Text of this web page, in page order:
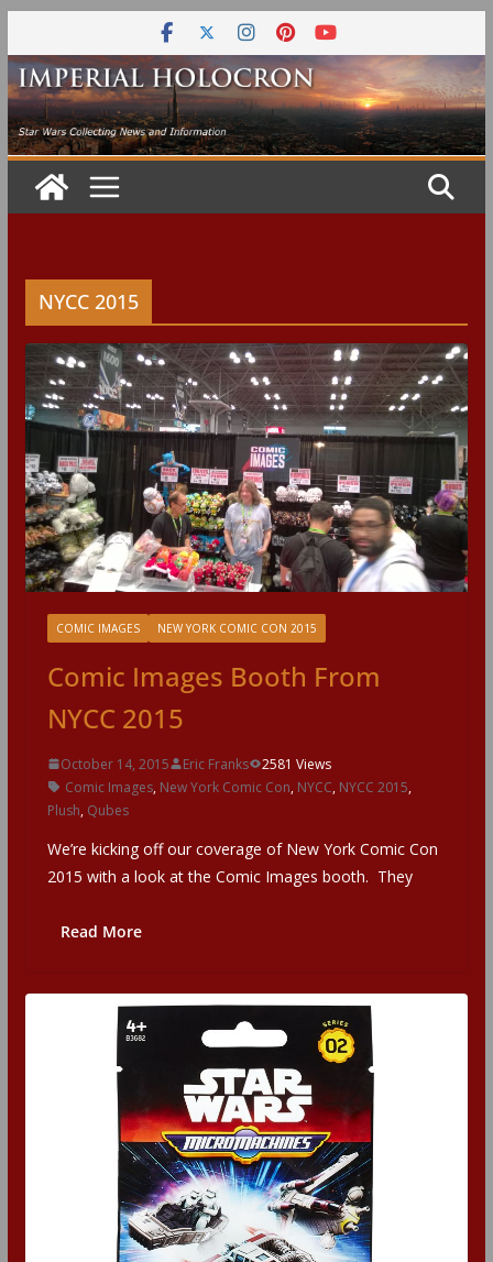
to
content
NYCC 2015
COMIC IMAGES NEW YORK COMIC CON 2015
Comic Images Booth From
NYCC 2015
October 14, 2015 Eric Franks
2581 Views
Comic Images, New York Comic Con, NYCC, NYCC 2015,
Plush, Qubes
We’re kicking off our coverage of New York Comic Con
2015 with a look at the Comic Images booth. They
Read More